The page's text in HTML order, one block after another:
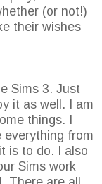
(or not!)
their wishes
Sims 3. Just
it as well. I am
things. I
everything from
is to do. I also
Sims work